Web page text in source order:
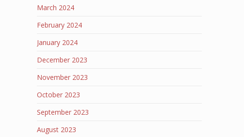
March 2024
February 2024
January 2024
December 2023
November 2023
October 2023
September 2023
August 2023